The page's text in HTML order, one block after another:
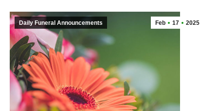
Feb 17 2025
Daily Funeral Announcements